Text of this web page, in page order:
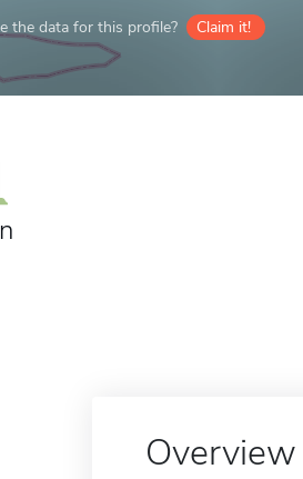
the data for this profile? Claim it!
Overview